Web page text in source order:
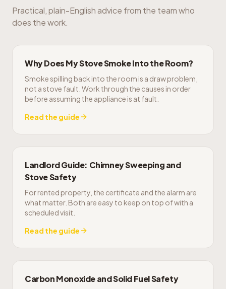
Practical, plain-English advice from the team who
does the work.
Why Does My Stove Smoke Into the Room?
Smoke spilling back into the room is a draw problem,
not a stove fault. Work through the causes in order
before assuming the appliance is at fault.
Read the guide
Landlord Guide: Chimney Sweeping and
Stove Safety
For rented property, the certificate and the alarm are
what matter. Both are easy to keep on top of with a
scheduled visit.
Read the guide
Carbon Monoxide and Solid Fuel Safety